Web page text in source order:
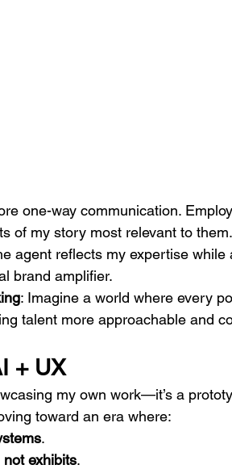
one-way communication.
of my story most relevant to them.
agent reflects my expertise
brand amplifier.
: Imagine a world where every
talent more approachable and
+ UX
my own work—it’s a
toward an era where:
.
exhibits.